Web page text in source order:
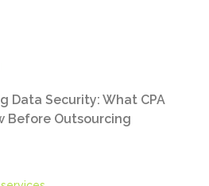
Data Security: What CPA
Before Outsourcing